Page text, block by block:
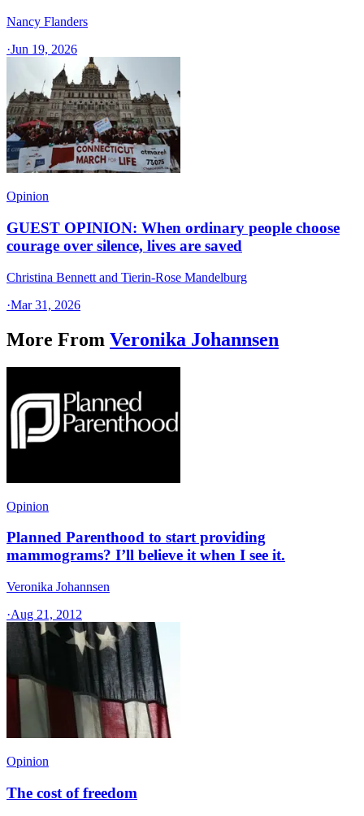
Nancy Flanders
·Jun 19, 2026
Opinion
GUEST OPINION: When ordinary people choose
courage over silence, lives are saved
Christina Bennett and Tierin-Rose Mandelburg
·Mar 31, 2026
More From Veronika Johannsen
Opinion
Planned Parenthood to start providing
mammograms? I’ll believe it when I see it.
Veronika Johannsen
·Aug 21, 2012
Opinion
The cost of freedom